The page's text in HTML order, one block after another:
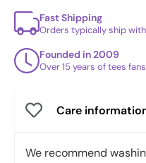
Fast Shipping
Orders typically ship
Founded in 2009
Over 15 years of tees
Care
We recommend